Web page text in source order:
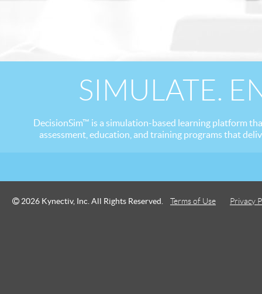
SIMULATE.
DecisionSim™ is a simulation-based learning platform
assessment, education, and training programs that
2026 Kynectiv, Inc. All Rights Reserved. Terms of Use Privacy